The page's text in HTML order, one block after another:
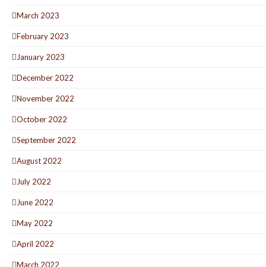
March 2023
February 2023
January 2023
December 2022
November 2022
October 2022
September 2022
August 2022
July 2022
June 2022
May 2022
April 2022
March 2022